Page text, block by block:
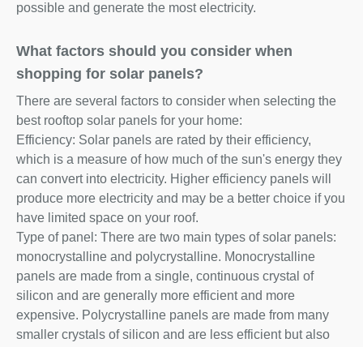
possible and generate the most electricity.
What factors should you consider when
shopping for solar panels?
There are several factors to consider when selecting the
best rooftop solar panels for your home:
Efficiency: Solar panels are rated by their efficiency,
which is a measure of how much of the sun's energy they
can convert into electricity. Higher efficiency panels will
produce more electricity and may be a better choice if you
have limited space on your roof.
Type of panel: There are two main types of solar panels:
monocrystalline and polycrystalline. Monocrystalline
panels are made from a single, continuous crystal of
silicon and are generally more efficient and more
expensive. Polycrystalline panels are made from many
smaller crystals of silicon and are less efficient but also